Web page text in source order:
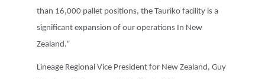
than 16,000 pallet positions, the Tauriko facility is a
significant expansion of our operations In New
Zealand.”
Lineage Regional Vice President for New Zealand, Guy